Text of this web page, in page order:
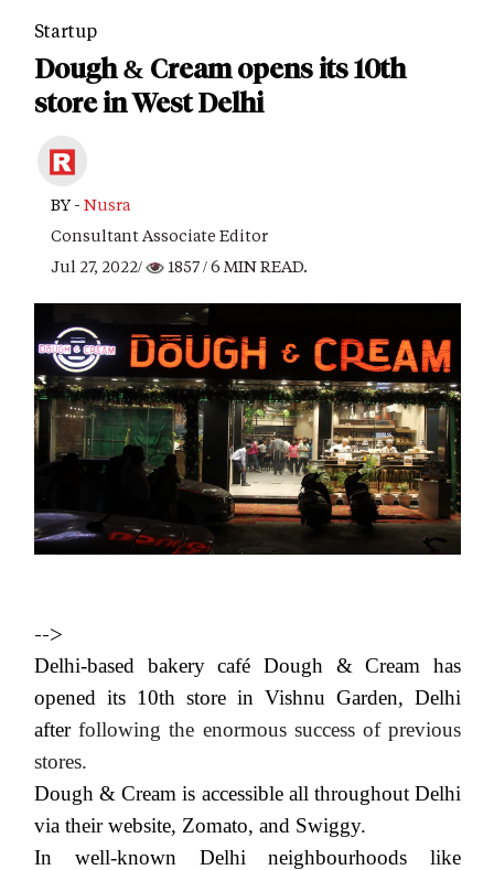
Startup
Dough & Cream opens its 10th
store in West Delhi
BY - Nusra
Consultant Associate Editor
Jul 27, 2022/
1857/ 6 MIN READ.
-->
Delhi-based bakery café Dough & Cream has
opened its 10th store in Vishnu Garden, Delhi
afterfollowing the enormous success of previous
stores.
Dough & Cream is accessible all throughout Delhi
via their website, Zomato, and Swiggy.
In well-known Delhi neighbourhoods like